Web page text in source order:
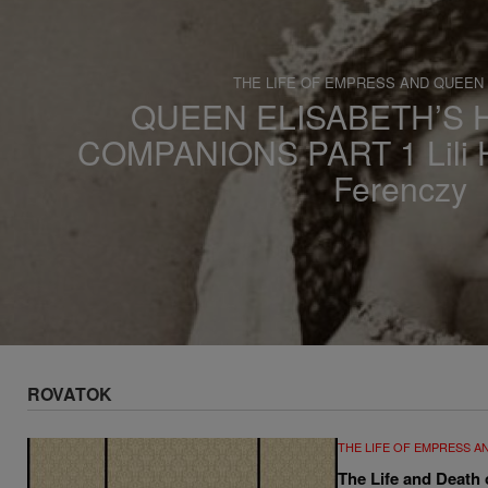
THE LIFE OF EMPRESS AND
QUEEN ELISABETH’S
COMPANIONS PART 1 Lili
Ferenczy
ROVATOK
THE LIFE OF EMPRESS
The Life and